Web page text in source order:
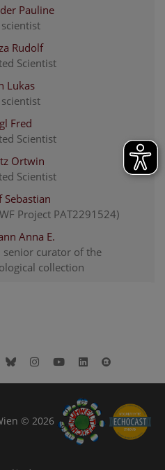
Pauline
Rudolf
Scientist
Lukas
Fred
Scientist
Ortwin
Scientist
Sebastian
Project PAT2291524)
Anna E.
senior curator of the
collection
BlueskyInstagram
YoutubeLinkedIn
© 2026